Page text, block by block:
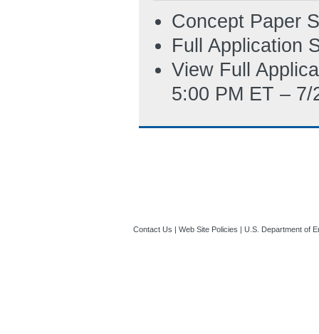
PM ET)
3/14/2023 04:25
Concept Paper
Full Application
View Full
5:00 PM ET –
Contact Us | Web Site Policies | U.S. Department of